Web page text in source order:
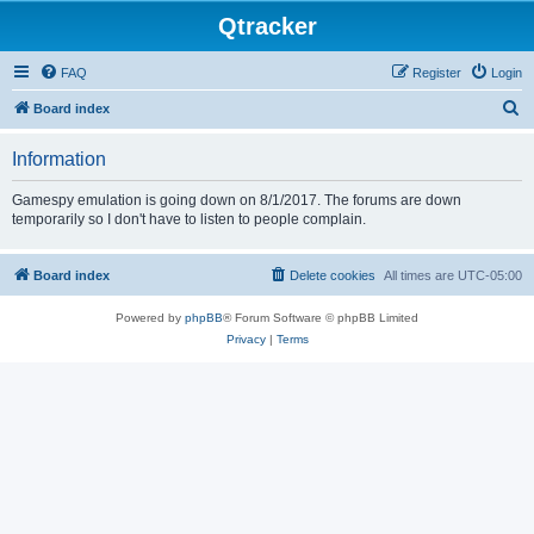
Qtracker
FAQ Login
Register
Board index
Information
Gamespy emulation is going down on 8/1/2017. The forums are down
temporarily so I don't have to listen to people complain.
Board index All times are UTC-05:00
Delete cookies
Powered by phpBB® Forum Software © phpBB Limited
Privacy| Terms